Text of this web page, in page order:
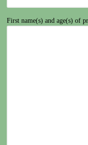
First name(s) and age(s) of